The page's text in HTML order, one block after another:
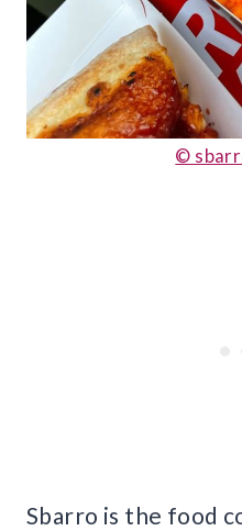
©
Sbarro is the food